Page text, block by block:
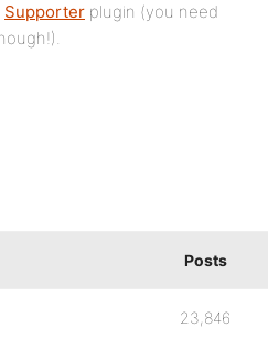
Supporter plugin (you need
Posts
23,846